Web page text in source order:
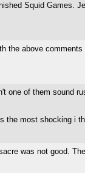
Squid Games.
the above
one of them sound
the most shocking i
was not good.